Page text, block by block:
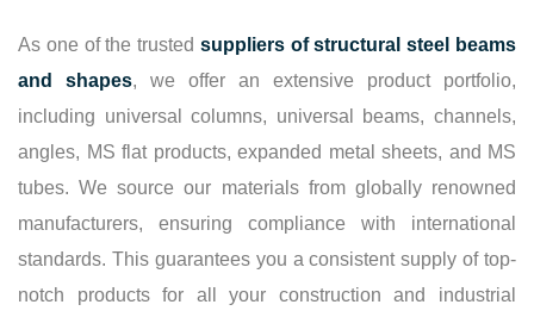
As one of the trusted suppliers of structural steel beams
and shapes, we offer an extensive product portfolio,
including universal columns, universal beams, channels,
angles, MS flat products, expanded metal sheets, and MS
tubes. We source our materials from globally renowned
manufacturers, ensuring compliance with international
standards. This guarantees you a consistent supply of top-
notch products for all your construction and industrial